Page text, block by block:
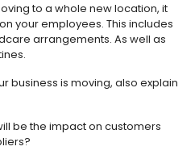
to a whole new location, it
your employees. This includes
arrangements. As well as
business is moving, also explain
be the impact on customers